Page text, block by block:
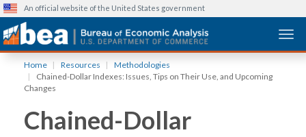
An official website of the United States government
Home Resources
Methodologies
Chained-Dollar Indexes: Issues, Tips on Their Use, and Upcoming
Changes
Chained-Dollar